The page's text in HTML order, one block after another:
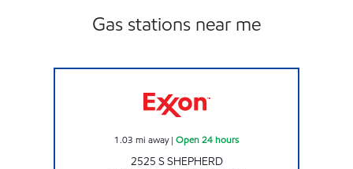
Gas stations near me
1.03 mi away| Open 24 hours
2525 S SHEPHERD